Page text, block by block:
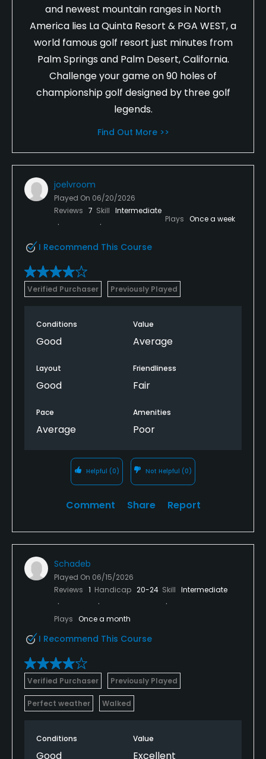
and newest mountain ranges in North
America lies La Quinta Resort & PGA WEST, a
world famous golf resort just minutes from
Palm Springs and Palm Desert, California.
Challenge your game on 90 holes of
championship golf designed by three golf
legends.
Find Out More >>
joelvroom
Played On 06/20/2026
Reviews 7 Skill Intermediate
Plays Once a week
I Recommend This Course
Verified Purchaser Previously Played
Conditions
Good
Value
Average
Layout
Good
Friendliness
Fair
Pace
Average
Amenities
Poor
Helpful (0) Not Helpful (0)
Comment Share Report
Schadeb
Played On 06/15/2026
Reviews 1 Handicap 20-24 Skill Intermediate
Plays Once a month
I Recommend This Course
Verified Purchaser Previously Played
Perfect weather Walked
Conditions
Good
Value
Excellent